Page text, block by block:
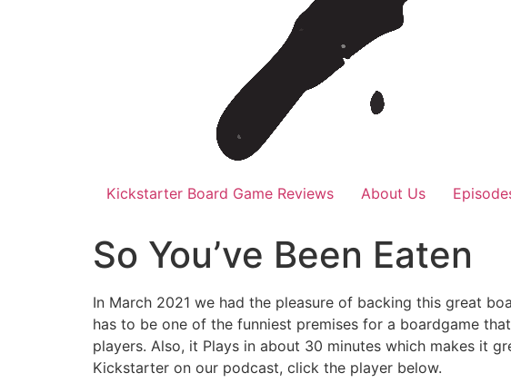
Kickstarter Board Game Reviews About Us
So You’ve Been Eaten
In March 2021 we had the pleasure of backing this great
has to be one of the funniest premises for a boardgame
players. Also, it Plays in about 30 minutes which makes it
Kickstarter on our podcast, click the player below.